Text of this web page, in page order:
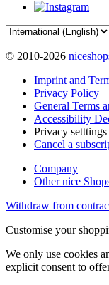
© 2010-2026
Imprint and
Privacy Policy
General Terms
Accessibility
Privacy setttings
Cancel a
Company
Other nice
Withdraw from
Customise your
We only use cookies
explicit consent to